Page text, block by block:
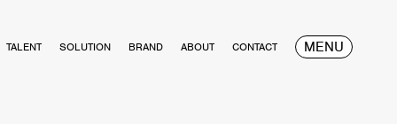
TALENT SOLUTION BRAND ABOUT CONTACT MENU